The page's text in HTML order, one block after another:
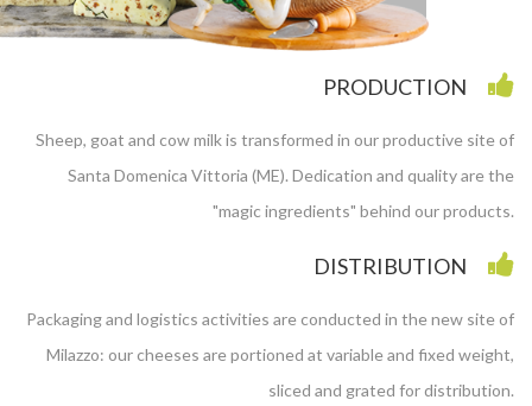
PRODUCTION
Sheep, goat and cow milk is transformed in our productive site of
Santa Domenica Vittoria (ME). Dedication and quality are the
"magic ingredients" behind our products.
DISTRIBUTION
Packaging and logistics activities are conducted in the new site of
Milazzo: our cheeses are portioned at variable and fixed weight,
sliced and grated for distribution.